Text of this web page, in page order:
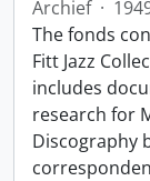
Archief ·
The fonds
Fitt Jazz
includes
research for
Discography